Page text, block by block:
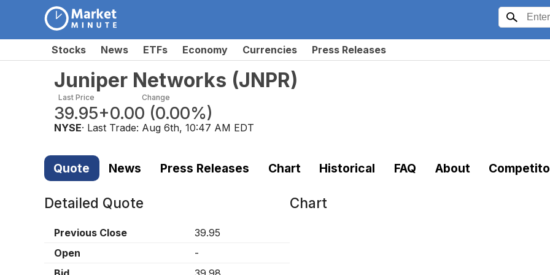
Stocks News ETFs Economy Currencies Press Releases
Juniper Networks (JNPR)
Last Price
39.95
Change
+0.00 (0.00%)
NYSE· Last Trade: Aug 6th, 10:47 AM EDT
Quote News Press Releases Chart Historical FAQ About
Detailed Quote
Previous Close
39.95
Open
-
Chart